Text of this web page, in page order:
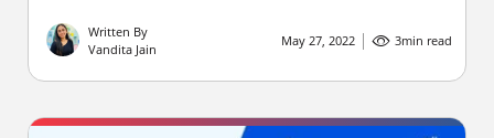
Written By
Vandita Jain
May 27, 2022 3min read